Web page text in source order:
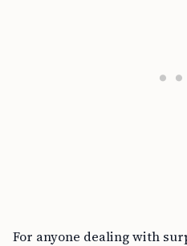
For anyone dealing with